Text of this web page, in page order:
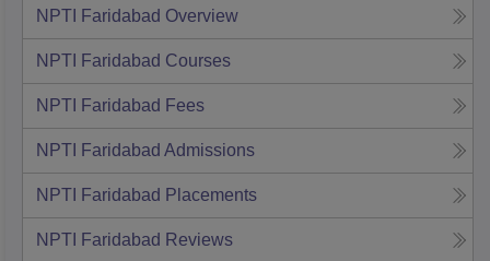
NPTI Faridabad Overview
NPTI Faridabad Courses
NPTI Faridabad Fees
NPTI Faridabad Admissions
NPTI Faridabad Placements
NPTI Faridabad Reviews